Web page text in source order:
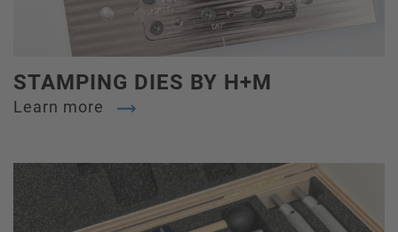
STAMPING DIES BY H+M
Learn more